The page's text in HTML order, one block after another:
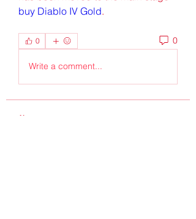
buy Diablo IV Gold.
0 0
Write a comment...
About